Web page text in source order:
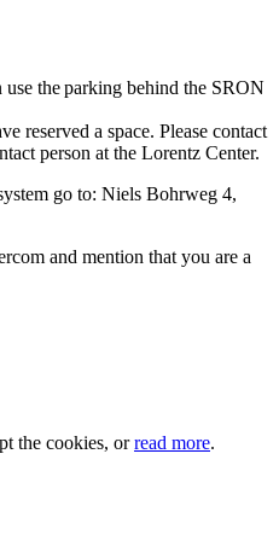
the parking behind the SRON
reserved a space. Please contact
person at the Lorentz Center.
go to: Niels Bohrweg 4,
and mention that you are a
the cookies, orread more.